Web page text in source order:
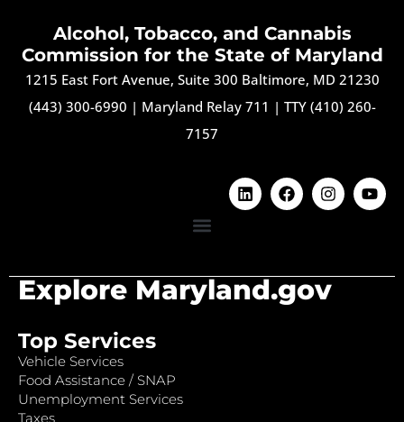
Alcohol, Tobacco, and Cannabis
Commission for the State of Maryland
1215 East Fort Avenue, Suite 300 Baltimore, MD 21230
(443) 300-6990 | Maryland Relay 711 | TTY (410) 260-
7157
Explore Maryland.gov
Top Services
Vehicle Services
Food Assistance / SNAP
Unemployment Services
Taxes